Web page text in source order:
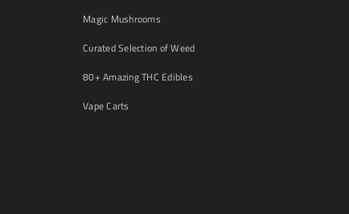
Magic Mushrooms
Curated Selection of Weed
80+ Amazing THC Edibles
Vape Carts